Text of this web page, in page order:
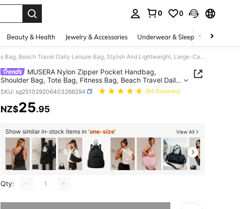
0 0
Beauty & Health Jewelry & Accessories Underwear & Sleepwear
MUSERA Nylon Zipper Pocket Handbag, Shoulder Bag, Tote Bag, Fitness Bag, Beach Travel Daily Leisure Bag, Stylish And Lightweight, Large-Capacity Sports Bag.
MUSERA Nylon Zipper Pocket Handbag,
Shoulder Bag, Tote Bag, Fitness Bag, Beach Travel Daily
Leisure Bag, Stylish And Lightweight, Large-Capacity
Sports Bag.
SKU: sg251029206403266294 (84 Reviews)
PRICE AND AVAILABILITY
NZ$25.95
Show similar in-stock items in 'one-size' View All
Qty:
Sorry, the item is sold out.